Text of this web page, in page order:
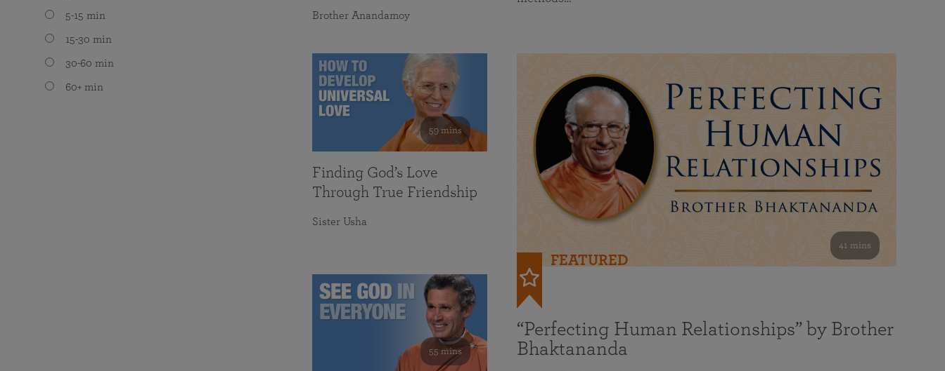
5-15 min
15-30 min
30-60 min
60+ min
41 mins
FEATURED
“Perfecting Human Relationships” by Brother
Bhaktananda
Brother Anandamoy
59 mins
Finding God’s Love
Through True Friendship
Sister Usha
55 mins